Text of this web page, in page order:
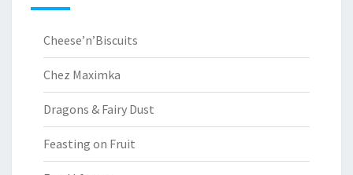
Cheese’n’Biscuits
Chez Maximka
Dragons & Fairy Dust
Feasting on Fruit